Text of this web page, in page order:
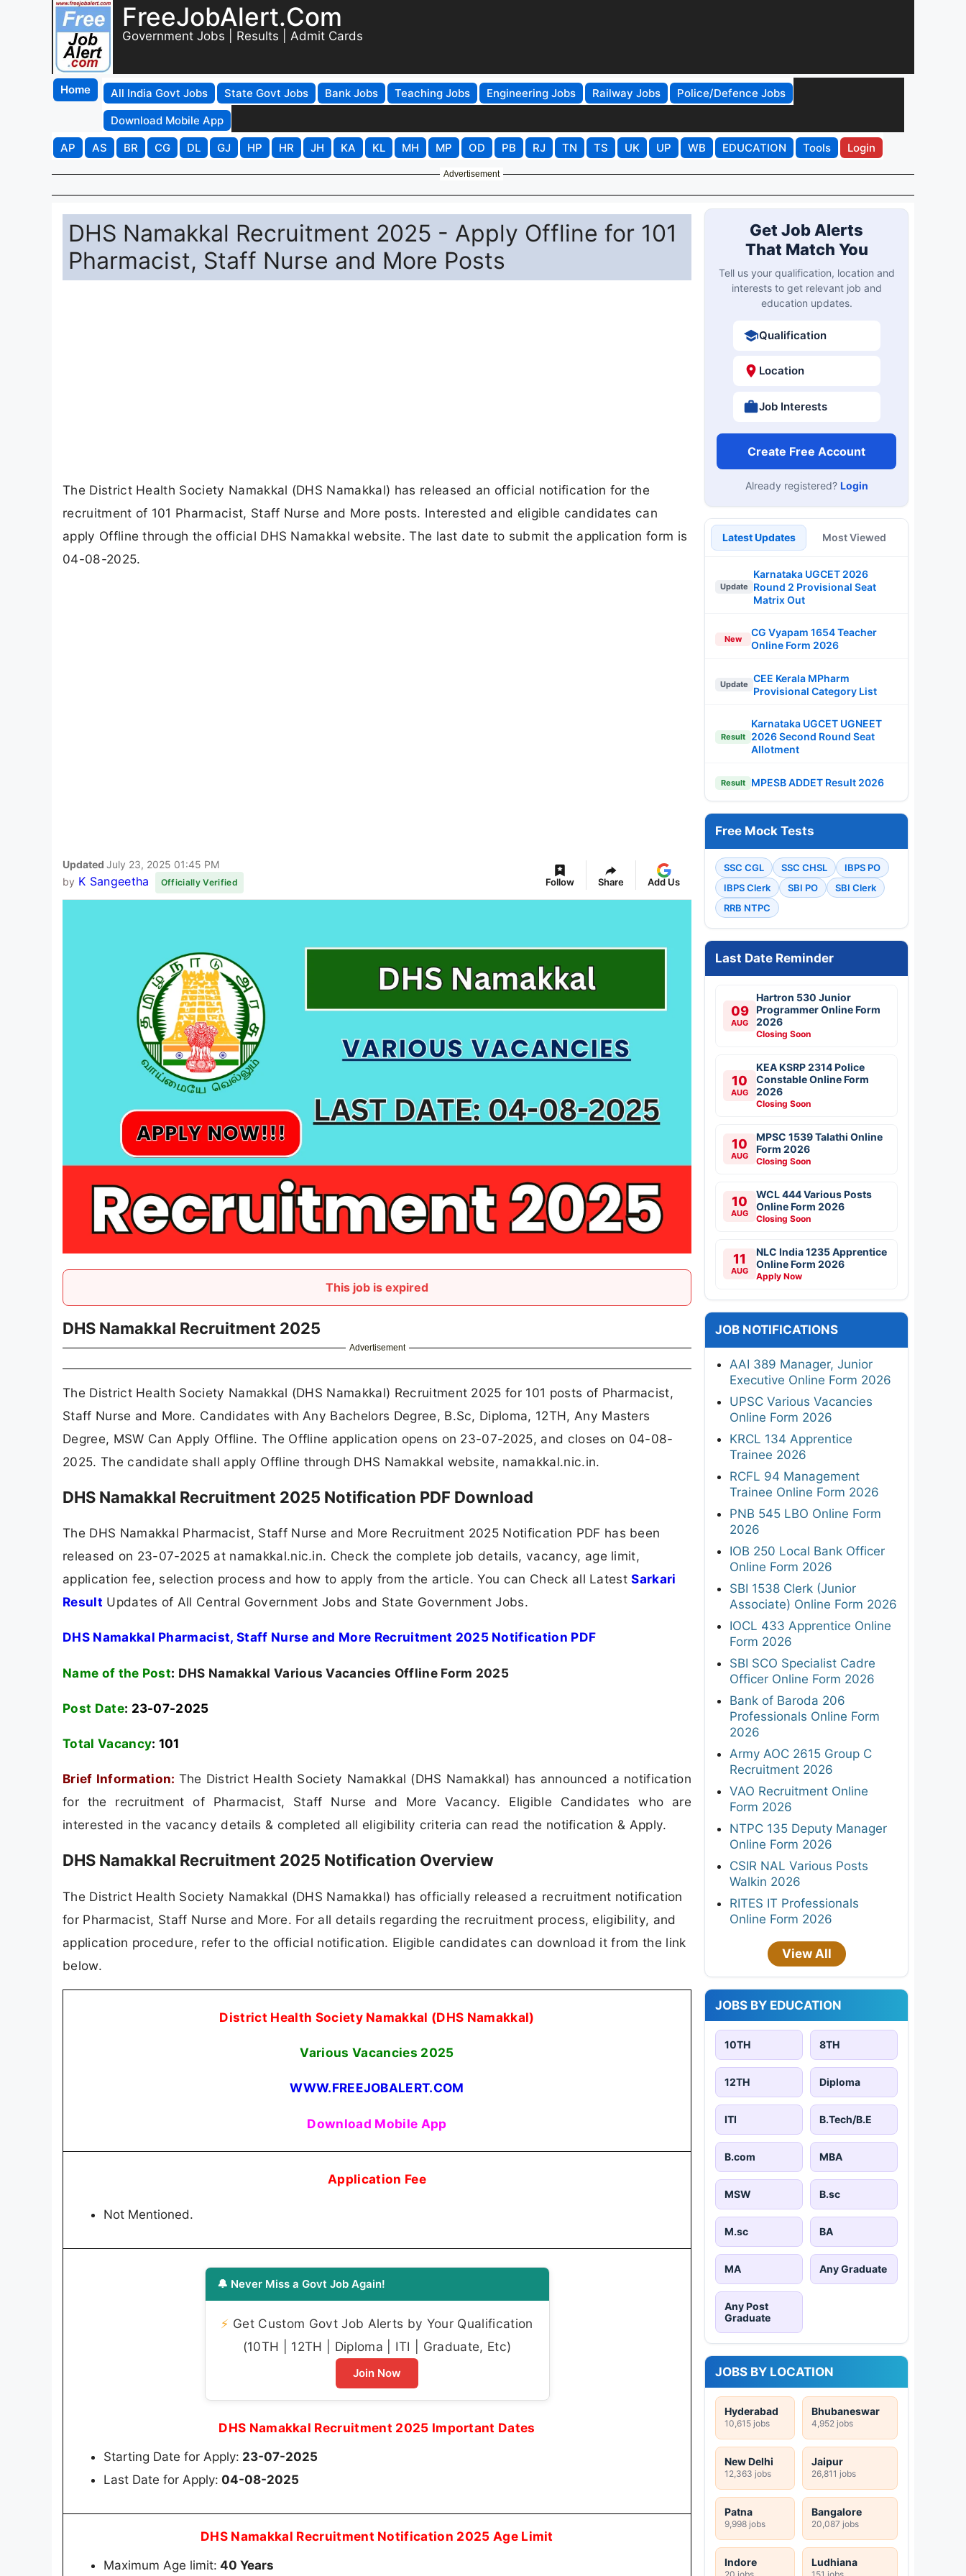
FreeJobAlert.Com
Government Jobs | Results | Admit Cards
Home All India Govt Jobs State Govt Jobs Bank Jobs Teaching Jobs Engineering Jobs Railway Jobs
Police/Defence Jobs
Download Mobile App
AP
AS BR CG DL GJ HP HR JH KA KL MH MP OD PB RJ TN TS UK UP WB EDUCATION Tools Login
Advertisement
DHS Namakkal Recruitment 2025 - Apply Offline for 101
Pharmacist, Staff Nurse and More Posts
The District Health Society Namakkal (DHS Namakkal) has released an official notification for the
recruitment of 101 Pharmacist, Staff Nurse and More posts. Interested and eligible candidates can
apply Offline through the official DHS Namakkal website. The last date to submit the application form is
04-08-2025.
Updated July 23, 2025 01:45 PM
by K Sangeetha Officially Verified Follow Share Add Us
This job is expired
DHS Namakkal Recruitment 2025
Advertisement
The District Health Society Namakkal (DHS Namakkal) Recruitment 2025 for 101 posts of Pharmacist,
Staff Nurse and More. Candidates with Any Bachelors Degree, B.Sc, Diploma, 12TH, Any Masters
Degree, MSW Can Apply Offline. The Offline application opens on 23-07-2025, and closes on 04-08-
2025. The candidate shall apply Offline through DHS Namakkal website, namakkal.nic.in.
DHS Namakkal Recruitment 2025 Notification PDF Download
The DHS Namakkal Pharmacist, Staff Nurse and More Recruitment 2025 Notification PDF has been
released on 23-07-2025 at namakkal.nic.in. Check the complete job details, vacancy, age limit,
application fee, selection process and how to apply from the article. You can Check all LatestSarkari
Result Updates of All Central Government Jobs and State Government Jobs.
DHS Namakkal Pharmacist, Staff Nurse and More Recruitment 2025 Notification PDF
Name of the Post: DHS Namakkal Various Vacancies Offline Form 2025
Post Date: 23-07-2025
Total Vacancy: 101
Brief Information: The District Health Society Namakkal (DHS Namakkal) has announced a notification
for the recruitment of Pharmacist, Staff Nurse and More Vacancy. Eligible Candidates who are
interested in the vacancy details & completed all eligibility criteria can read the notification & Apply.
DHS Namakkal Recruitment 2025 Notification Overview
The District Health Society Namakkal (DHS Namakkal) has officially released a recruitment notification
for Pharmacist, Staff Nurse and More. For all details regarding the recruitment process, eligibility, and
application procedure, refer to the official notification. Eligible candidates can download it from the link
below.
District Health Society Namakkal (DHS Namakkal)
Various Vacancies 2025
WWW.FREEJOBALERT.COM
Download Mobile App
Application Fee
Not Mentioned.
🔔 Never Miss a Govt Job Again!
⚡ Get Custom Govt Job Alerts by Your Qualification
(10TH | 12TH | Diploma | ITI | Graduate, Etc)
Join Now
DHS Namakkal Recruitment 2025 Important Dates
Starting Date for Apply: 23-07-2025
Last Date for Apply: 04-08-2025
DHS Namakkal Recruitment Notification 2025 Age Limit
Maximum Age limit: 40 Years
Get Job Alerts
That Match You
Tell us your qualification, location and
interests to get relevant job and
education updates.
Qualification
Location
Job Interests
Create Free Account
Already registered? Login
Latest Updates Most Viewed
Update
Karnataka UGCET 2026
Round 2 Provisional Seat
Matrix Out
New
CG Vyapam 1654 Teacher
Online Form 2026
Update
CEE Kerala MPharm
Provisional Category List
Result
Karnataka UGCET UGNEET
2026 Second Round Seat
Allotment
Result MPESB ADDET Result 2026
Free Mock Tests
SSC CGL SSC CHSL
IBPS PO
IBPS Clerk
SBI PO
SBI Clerk
RRB NTPC
Last Date Reminder
09
AUG
Hartron 530 Junior
Programmer Online Form
2026
Closing Soon
10
AUG
KEA KSRP 2314 Police
Constable Online Form
2026
Closing Soon
10
AUG
MPSC 1539 Talathi Online
Form 2026
Closing Soon
10
AUG
WCL 444 Various Posts
Online Form 2026
Closing Soon
11
AUG
NLC India 1235 Apprentice
Online Form 2026
Apply Now
JOB NOTIFICATIONS
AAI 389 Manager, Junior
Executive Online Form 2026
UPSC Various Vacancies
Online Form 2026
KRCL 134 Apprentice
Trainee 2026
RCFL 94 Management
Trainee Online Form 2026
PNB 545 LBO Online Form
2026
IOB 250 Local Bank Officer
Online Form 2026
SBI 1538 Clerk (Junior
Associate) Online Form 2026
IOCL 433 Apprentice Online
Form 2026
SBI SCO Specialist Cadre
Officer Online Form 2026
Bank of Baroda 206
Professionals Online Form
2026
Army AOC 2615 Group C
Recruitment 2026
VAO Recruitment Online
Form 2026
NTPC 135 Deputy Manager
Online Form 2026
CSIR NAL Various Posts
Walkin 2026
RITES IT Professionals
Online Form 2026
View All
JOBS BY EDUCATION
10TH 8TH
12TH Diploma
ITI B.Tech/B.E
B.com MBA
MSW B.sc
M.sc BA
MA Any Graduate
Any Post
Graduate
JOBS BY LOCATION
Hyderabad
10,615 jobs
Bhubaneswar
4,952 jobs
New Delhi
12,363 jobs
Jaipur
26,811 jobs
Patna
9,998 jobs
Bangalore
20,087 jobs
Indore
20 jobs
Ludhiana
151 jobs